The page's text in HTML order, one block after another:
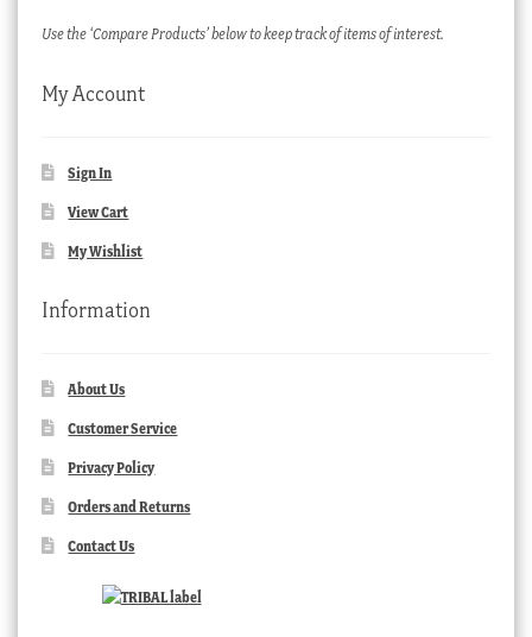
Use the ‘Compare Products’ below to keep track of items of interest.
My Account
Sign In
View Cart
My Wishlist
Information
About Us
Customer Service
Privacy Policy
Orders and Returns
Contact Us